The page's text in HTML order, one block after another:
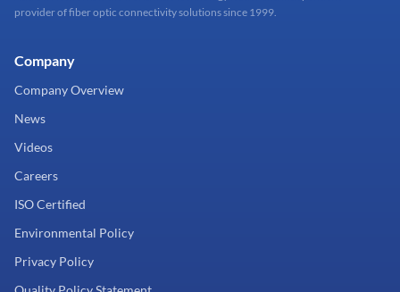
provider of fiber optic connectivity solutions since 1999.
Company
Company Overview
News
Videos
Careers
ISO Certified
Environmental Policy
Privacy Policy